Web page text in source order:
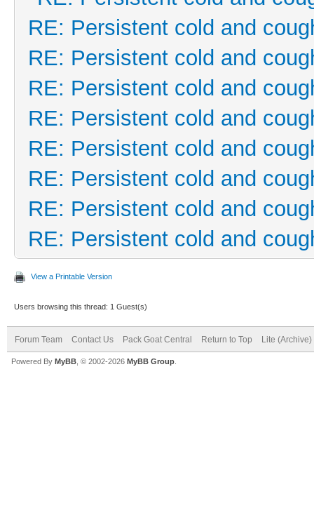
RE: Persistent cold and
RE: Persistent cold and
RE: Persistent cold and
RE: Persistent cold and
RE: Persistent cold and
RE: Persistent cold and
RE: Persistent cold and
RE: Persistent cold and
View a Printable Version
Users browsing this thread: 1 Guest(s)
Forum Team Contact Us Pack Goat Central Return to Top Lite (Archive)
Powered By MyBB , © 2002-2026 MyBB Group